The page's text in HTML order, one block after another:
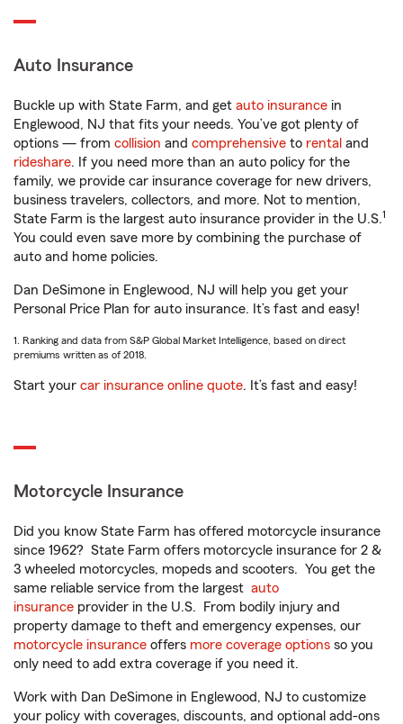
Auto Insurance
Buckle up with State Farm, and get auto insurance in
Englewood, NJ that fits your needs. You’ve got plenty of
options — from collision and comprehensive to rental and
rideshare. If you need more than an auto policy for the
family, we provide car insurance coverage for new drivers,
business travelers, collectors, and more. Not to mention,
State Farm is the largest auto insurance provider in the U.S.1
You could even save more by combining the purchase of
auto and home policies.
Dan DeSimone in Englewood, NJ will help you get your
Personal Price Plan for auto insurance. It’s fast and easy!
1. Ranking and data from S&P Global Market Intelligence, based on direct
premiums written as of 2018.
Start your car insurance online quote. It’s fast and easy!
Motorcycle Insurance
Did you know State Farm has offered motorcycle insurance
since 1962? State Farm offers motorcycle insurance for 2 &
3 wheeled motorcycles, mopeds and scooters. You get the
same reliable service from the largest auto
insurance provider in the U.S. From bodily injury and
property damage to theft and emergency expenses, our
motorcycle insurance offers more coverage options so you
only need to add extra coverage if you need it.
Work with Dan DeSimone in Englewood, NJ to customize
your policy with coverages, discounts, and optional add-ons